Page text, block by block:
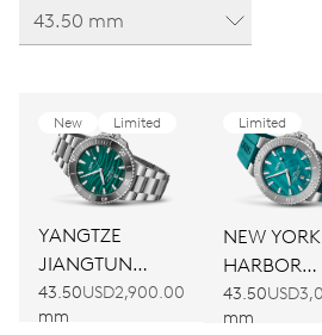
43.50 mm
New Limited
YANGTZE
JIANGTUN
LIMITED
EDITION
43.50
mm
USD2,900.00
Limited
NEW YORK
HARBOR
LIMITED
II
43.50
mm